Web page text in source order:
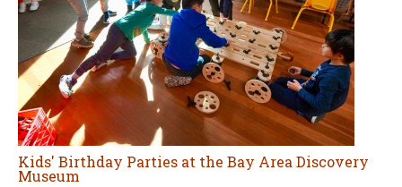
Kids' Birthday Parties at the Bay Area Discovery
Museum